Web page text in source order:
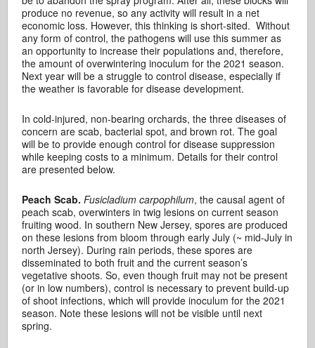
produce no revenue, so any activity will result in a net
economic loss. However, this thinking is short-sited. Without
any form of control, the pathogens will use this summer as
an opportunity to increase their populations and, therefore,
the amount of overwintering inoculum for the 2021 season.
Next year will be a struggle to control disease, especially if
the weather is favorable for disease development.
In cold-injured, non-bearing orchards, the three diseases of
concern are scab, bacterial spot, and brown rot. The goal
will be to provide enough control for disease suppression
while keeping costs to a minimum. Details for their control
are presented below.
Peach Scab. Fusicladium carpophilum, the causal agent of
peach scab, overwinters in twig lesions on current season
fruiting wood. In southern New Jersey, spores are produced
on these lesions from bloom through early July (~ mid-July in
north Jersey). During rain periods, these spores are
disseminated to both fruit and the current season’s
vegetative shoots. So, even though fruit may not be present
(or in low numbers), control is necessary to prevent build-up
of shoot infections, which will provide inoculum for the 2021
season. Note these lesions will not be visible until next
spring.